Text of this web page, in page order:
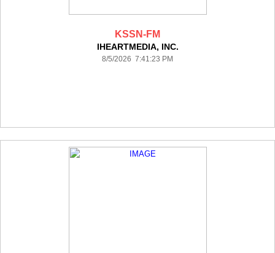
KSSN-FM
IHEARTMEDIA, INC.
8/5/2026 7:41:23 PM